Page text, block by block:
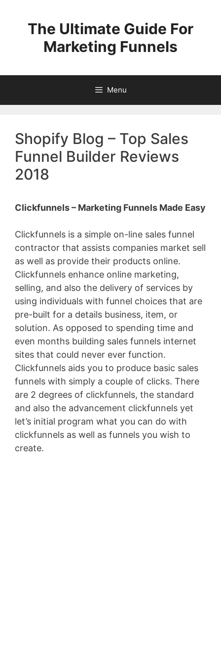
contentThe Ultimate Guide For
Marketing Funnels
Menu
Shopify Blog – Top Sales
Funnel Builder Reviews
2018
Clickfunnels – Marketing Funnels Made Easy
Clickfunnels is a simple on-line sales funnel
contractor that assists companies market sell
as well as provide their products online.
Clickfunnels enhance online marketing,
selling, and also the delivery of services by
using individuals with funnel choices that are
pre-built for a details business, item, or
solution. As opposed to spending time and
even months building sales funnels internet
sites that could never ever function.
Clickfunnels aids you to produce basic sales
funnels with simply a couple of clicks. There
are 2 degrees of clickfunnels, the standard
and also the advancement clickfunnels yet
let’s initial program what you can do with
clickfunnels as well as funnels you wish to
create.